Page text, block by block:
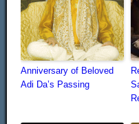
Anniversary of Beloved
Adi Da’s Passing